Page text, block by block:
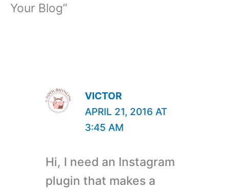
Your Blog”
VICTOR
APRIL 21, 2016 AT
3:45 AM
Hi, I need an Instagram
plugin that makes a